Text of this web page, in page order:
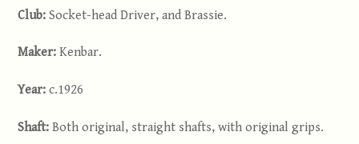
Club:Socket-head Driver, and Brassie.
Maker:Kenbar.
Year:c.1926
Shaft:Both original, straight shafts, with original grips.